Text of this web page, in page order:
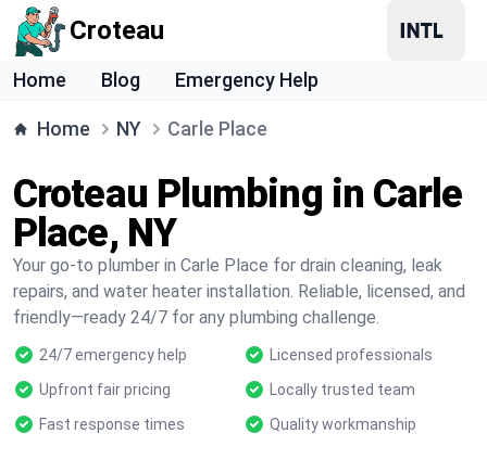
Croteau
Home Blog Emergency Help
Home NY Carle Place
Croteau Plumbing in Carle
Place, NY
Your go-to plumber in Carle Place for drain cleaning, leak
repairs, and water heater installation. Reliable, licensed, and
friendly—ready 24/7 for any plumbing challenge.
24/7 emergency help
Licensed professionals
Upfront fair pricing
Locally trusted team
Fast response times
Quality workmanship